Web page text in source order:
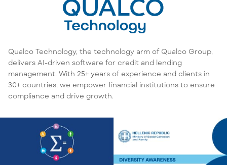
Qualco Technology, the technology arm of Qualco Group,
delivers AI-driven software for credit and lending
management. With 25+ years of experience and clients in
30+ countries, we empower financial institutions to ensure
compliance and drive growth.